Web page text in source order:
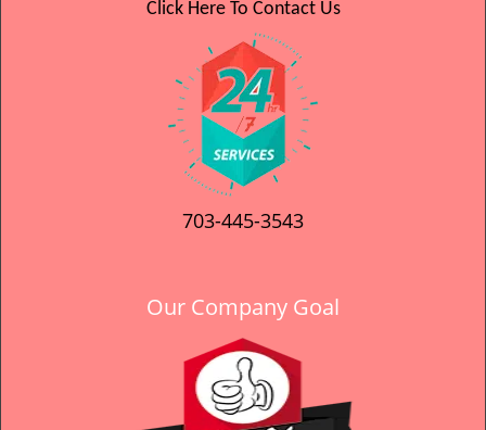
Click Here To Contact Us
703-445-3543
Our Company Goal